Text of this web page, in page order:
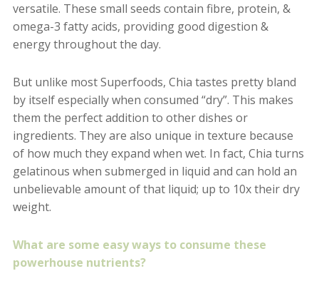
versatile. These small seeds contain fibre, protein, &
omega-3 fatty acids, providing good digestion &
energy throughout the day.
But unlike most Superfoods, Chia tastes pretty bland
by itself especially when consumed “dry”. This makes
them the perfect addition to other dishes or
ingredients. They are also unique in texture because
of how much they expand when wet. In fact, Chia turns
gelatinous when submerged in liquid and can hold an
unbelievable amount of that liquid; up to 10x their dry
weight.
What are some easy ways to consume these
powerhouse nutrients?